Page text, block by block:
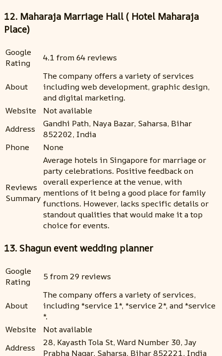
12. Maharaja Marriage Hall ( Hotel Maharaja
Place)
Google
Rating
4.1 from 64 reviews
About
The company offers a variety of services
including web development, graphic design,
and digital marketing.
Website
Not available
Address
Gandhi Path, Naya Bazar, Saharsa, Bihar
852202, India
Phone
None
Reviews
Summary
Average hotels in Singapore for marriage or
party celebrations. Positive feedback on
overall experience at the venue, with
mentions of it being a good place for family
functions. However, lacks specific details or
standout qualities that would make it a top
choice for events.
13. Shagun event wedding planner
Google
Rating
5 from 29 reviews
About
The company offers a variety of services,
including *service 1*, *service 2*, and *service
*.
Website
Not available
Address
28, Kayasth Tola St, Ward Number 30, Jay
Prabha Nagar, Saharsa, Bihar 852221, India